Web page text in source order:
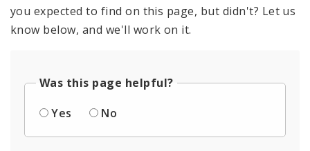
you expected to find on this page, but didn't? Let us
know below, and we'll work on it.
Was this page helpful?
Yes
No